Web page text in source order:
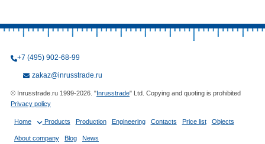
+7 (495) 902-68-99
zakaz@inrusstrade.ru
© Inrusstrade.ru 1999-2026. "Inrusstrade" Ltd. Copying and quoting is prohibited
Privacy policy
Home Products Production Engineering Contacts Price list Objects
About company Blog News